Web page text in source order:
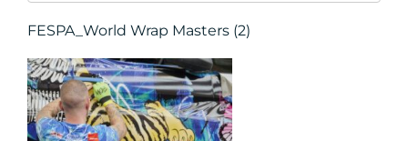
FESPA_World Wrap Masters (2)